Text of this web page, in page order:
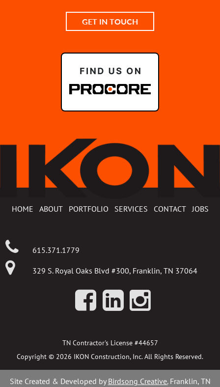
GET IN TOUCH
HOME ABOUT PORTFOLIO SERVICES CONTACT JOBS
615.371.1779
329 S. Royal Oaks Blvd #300, Franklin, TN 37064
TN Contractor's License #44657
Copyright © 2026 IKON Construction, Inc. All Rights Reserved.
Site Created & Developed by Birdsong Creative.Franklin, TN